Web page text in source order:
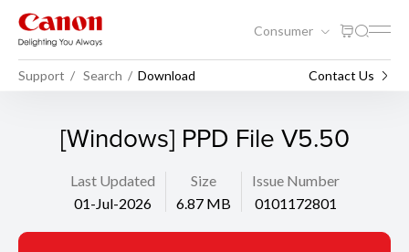
Consumer
Support Search Download Contact Us
[Windows] PPD File V5.50
Last Updated
01-Jul-2026
Size
6.87 MB
Issue Number
0101172801